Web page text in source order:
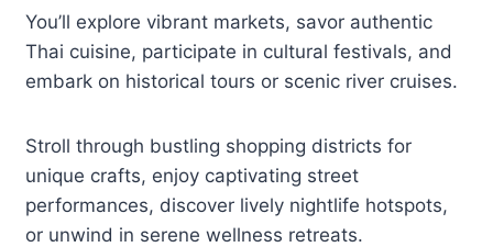
You’ll explore vibrant markets, savor authentic
Thai cuisine, participate in cultural festivals, and
embark on historical tours or scenic river cruises.
Stroll through bustling shopping districts for
unique crafts, enjoy captivating street
performances, discover lively nightlife hotspots,
or unwind in serene wellness retreats.